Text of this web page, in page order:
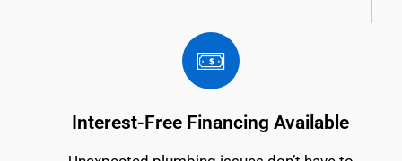
Interest-Free Financing Available